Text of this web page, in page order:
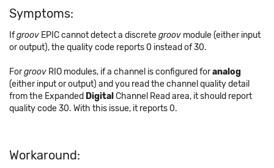
Symptoms:
Ifgroov EPIC cannot detect a discretegroov module (either input
or output), the quality code reports 0 instead of 30.
Forgroov RIO modules, if a channel is configured foranalog
(either input or output) and you read the channel quality detail
from the Expanded Digital Channel Read area, it should report
quality code 30. With this issue, it reports 0.
Workaround: